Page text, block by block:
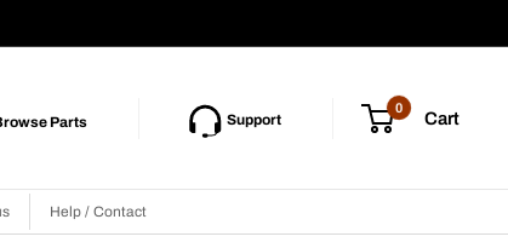
Parts Support
0
Cart
Help / Contact